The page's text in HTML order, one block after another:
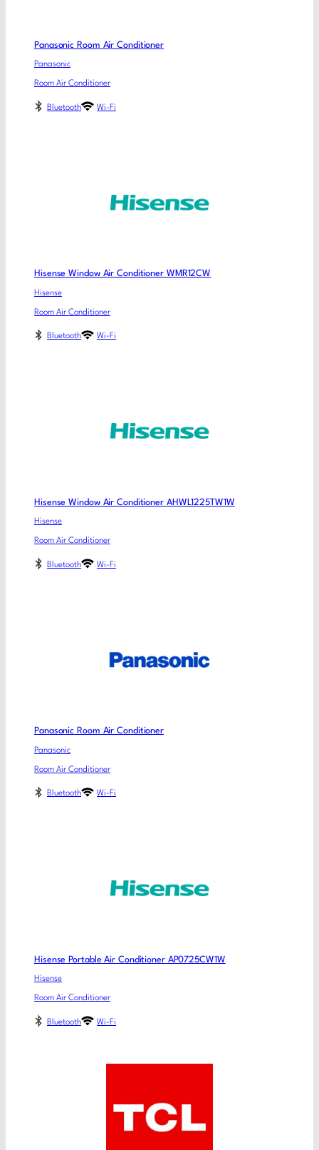
Panasonic Room Air Conditioner
Panasonic
Room Air Conditioner
Bluetooth Wi-Fi
Hisense Window Air Conditioner WMR12CW
Hisense
Room Air Conditioner
Bluetooth Wi-Fi
Hisense Window Air Conditioner AHWL1225TW1W
Hisense
Room Air Conditioner
Bluetooth Wi-Fi
Panasonic Room Air Conditioner
Panasonic
Room Air Conditioner
Bluetooth Wi-Fi
Hisense Portable Air Conditioner AP0725CW1W
Hisense
Room Air Conditioner
Bluetooth Wi-Fi